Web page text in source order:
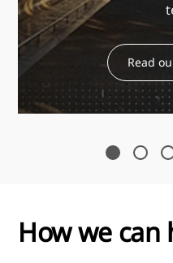
Read
How we can